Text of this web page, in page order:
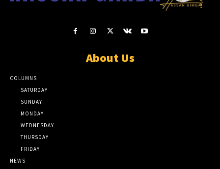
About Us
COLUMNS
SATURDAY
SUNDAY
MONDAY
WEDNESDAY
THURSDAY
FRIDAY
NEWS